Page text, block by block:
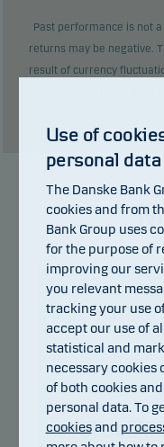
Past performance is not
returns may be negative.
result of currency
Joel
Use of
personal data
The Danske Bank
cookies and from
Bank Group uses
for the purpose of
improving our
you relevant
tracking your use
accept our use of
statistical and
necessary cookies
of both cookies
personal data. To
cookiesand